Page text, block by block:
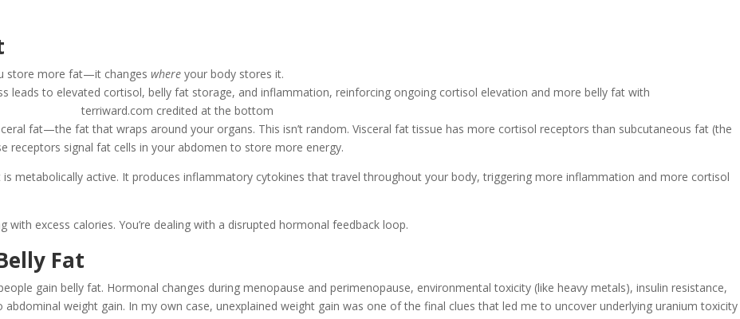
store more fat—it changes where your body stores it.
fat—the fat that wraps around your organs. This isn’t random. Visceral fat tissue has more cortisol receptors than subcutaneous fat (the
receptors signal fat cells in your abdomen to store more energy.
metabolically active. It produces inflammatory cytokines that travel throughout your body, triggering more inflammation and more cortisol
excess calories. You’re dealing with a disrupted hormonal feedback loop.
Fat
gain belly fat. Hormonal changes during menopause and perimenopause, environmental toxicity (like heavy metals), insulin resistance,
weight gain. In my own case, unexplained weight gain was one of the final clues that led me to uncover underlying uranium toxicity